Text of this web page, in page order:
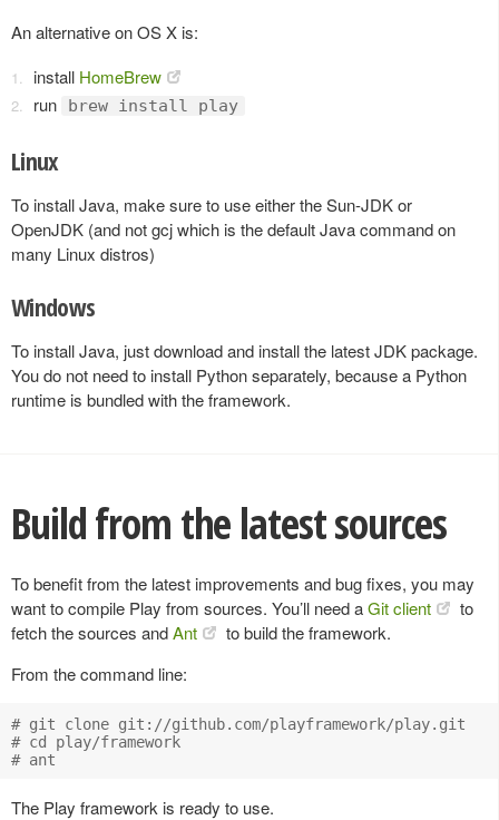
An alternative on OS X is:
install HomeBrew
run
brew install play
Linux
To install Java, make sure to use either the Sun-JDK or
OpenJDK (and not gcj which is the default Java command on
many Linux distros)
Windows
To install Java, just download and install the latest JDK package.
You do not need to install Python separately, because a Python
runtime is bundled with the framework.
Build from the latest sources
To benefit from the latest improvements and bug fixes, you may
want to compile Play from sources. You’ll need aGit client
to
fetch the sources andAnt
to build the framework.
From the command line:
# git clone git://github.com/playframework/play.git
# cd play/framework
The Play framework is ready to use.